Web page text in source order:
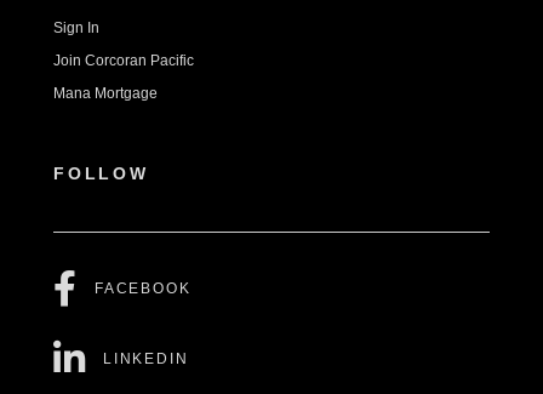
Sign In
Join Corcoran Pacific
Mana Mortgage
FOLLOW
FACEBOOK
LINKEDIN